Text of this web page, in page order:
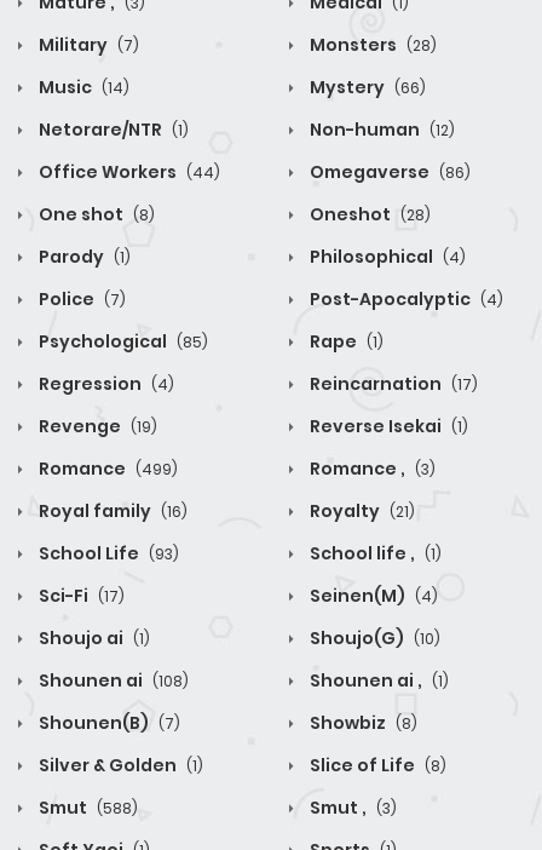
Military (7) Monsters (28)
Music (14) Mystery (66)
Netorare/NTR (1) Non-human (12)
Office Workers (44) Omegaverse (86)
One shot (8) Oneshot (28)
Parody (1) Philosophical (4)
Police (7) Post-Apocalyptic (4)
Psychological (85) Rape (1)
Regression (4) Reincarnation (17)
Revenge (19) Reverse Isekai (1)
Romance (499) Romance , (3)
Royal family (16) Royalty (21)
School Life (93) School life , (1)
Sci-Fi (17) Seinen(M) (4)
Shoujo ai (1) Shoujo(G) (10)
Shounen ai (108) Shounen ai , (1)
Shounen(B) (7) Showbiz (8)
Silver & Golden (1) Slice of Life (8)
Smut (588) Smut , (3)